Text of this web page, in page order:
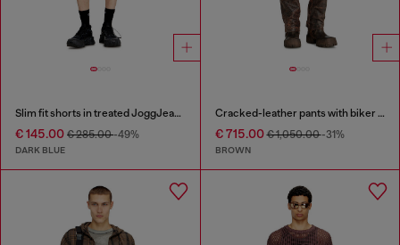
Slim fit shorts in treated JoggJeans
€ 145.00 € 285.00-49%
DARK BLUE
Cracked-leather pants with biker strap detail
€ 715.00€ 1,050.00-31%
BROWN